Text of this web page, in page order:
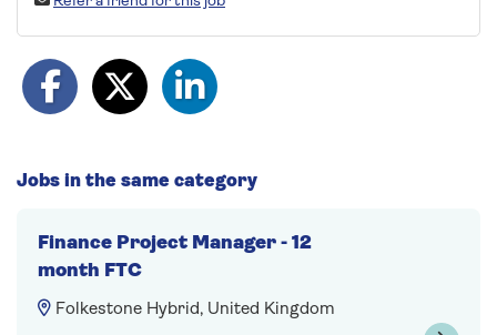
Jobs in the same category
Finance Project Manager - 12
month FTC
Folkestone Hybrid, United Kingdom